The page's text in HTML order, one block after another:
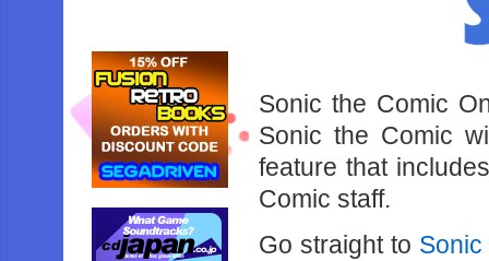
Sonic the Comic
Sonic the Comic
feature that
Comic staff.
Go straight to